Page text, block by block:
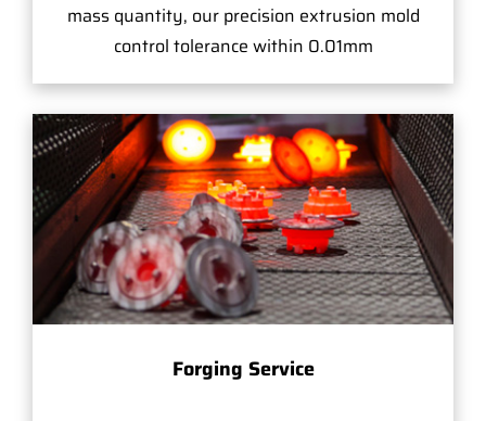
mass quantity, our precision extrusion mold
control tolerance within 0.01mm
Forging Service